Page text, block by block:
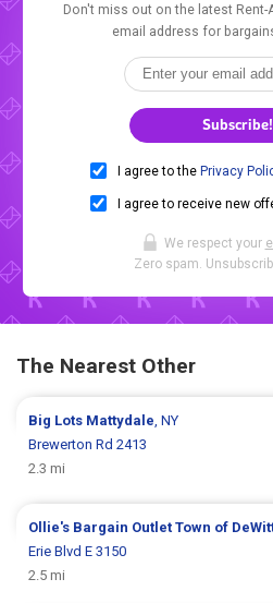
Don't miss out on the latest Rent-
email address for
Subscribe!
I agree to the Privacy
I agree to receive new
We respect your
Zero spam.
The Nearest Other
Big Lots Mattydale , NY
Brewerton Rd 2413
2.3 mi
Ollie's Bargain OutletTown of
Erie Blvd E 3150
2.5 mi